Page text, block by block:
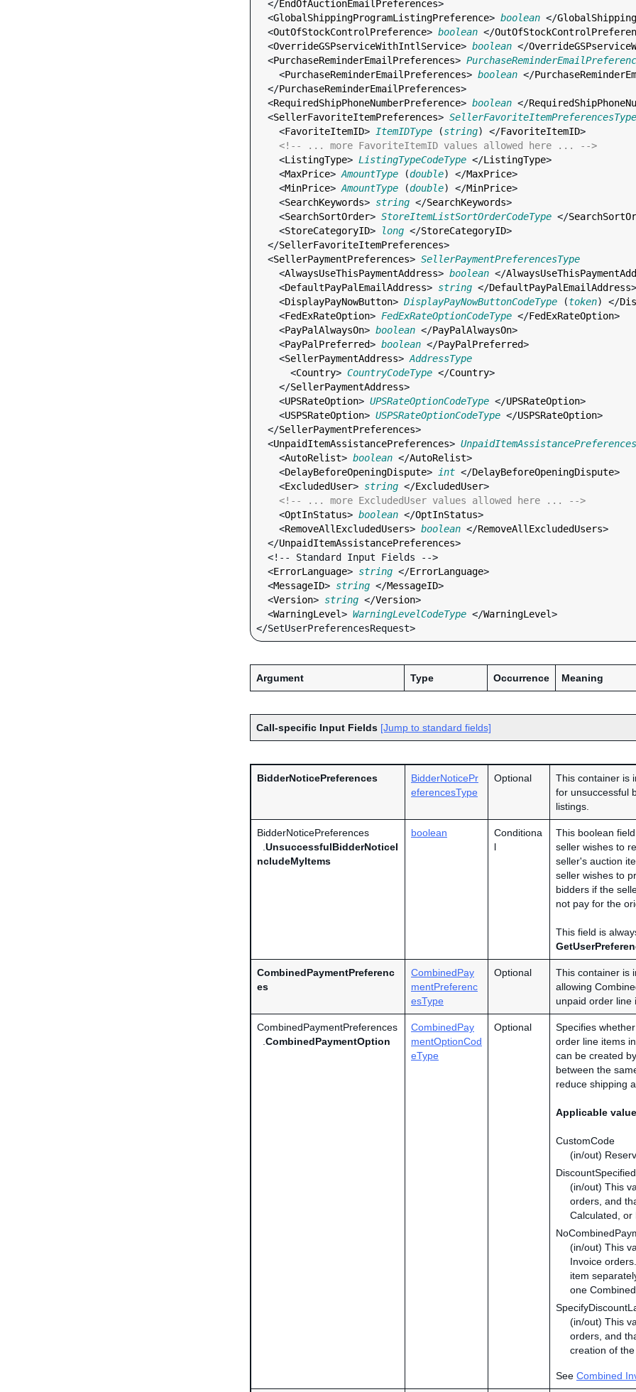
  </
EndOfAuctionEmailPreferences>
  <
GlobalShippingProgramListingPreference> boolean </
  <
OutOfStockControlPreference> boolean </
  <
OverrideGSPserviceWithIntlService> boolean </
  <
PurchaseReminderEmailPreferences>
    <
PurchaseReminderEmailPreferences> boolean </
  </
PurchaseReminderEmailPreferences>
  <
RequiredShipPhoneNumberPreference> boolean </
  <
SellerFavoriteItemPreferences> SellerFavoriteItemPreferencesType
    <
FavoriteItemID> ItemIDType (string) </FavoriteItemID>
<!-- ... more FavoriteItemID values allowed here ... -->
    <
ListingType> ListingTypeCodeType </ListingType>
    <
MaxPrice> AmountType (double) </MaxPrice>
    <
MinPrice> AmountType (double) </MinPrice>
    <
SearchKeywords> string </SearchKeywords>
    <
SearchSortOrder> StoreItemListSortOrderCodeType </
    <
StoreCategoryID> long </StoreCategoryID>
  </
SellerFavoriteItemPreferences>
  <
SellerPaymentPreferences> SellerPaymentPreferencesType
    <
AlwaysUseThisPaymentAddress> boolean </
    <
DefaultPayPalEmailAddress> string </DefaultPayPalEmailAddress>
    <
DisplayPayNowButton> DisplayPayNowButtonCodeType (token) </
    <
FedExRateOption> FedExRateOptionCodeType </FedExRateOption>
    <
PayPalAlwaysOn> boolean </PayPalAlwaysOn>
    <
PayPalPreferred> boolean </PayPalPreferred>
    <
SellerPaymentAddress> AddressType
      <
Country> CountryCodeType </Country>
    </
SellerPaymentAddress>
    <
UPSRateOption> UPSRateOptionCodeType </UPSRateOption>
    <
USPSRateOption> USPSRateOptionCodeType </USPSRateOption>
  </
SellerPaymentPreferences>
  <
UnpaidItemAssistancePreferences>
    <
AutoRelist> boolean </AutoRelist>
    <
DelayBeforeOpeningDispute> int </DelayBeforeOpeningDispute>
    <
ExcludedUser> string </ExcludedUser>
<!-- ... more ExcludedUser values allowed here ... -->
    <
OptInStatus> boolean </OptInStatus>
    <
RemoveAllExcludedUsers> boolean </RemoveAllExcludedUsers>
  </
UnpaidItemAssistancePreferences>
  <
ErrorLanguage> string </ErrorLanguage>
  <
MessageID> string </MessageID>
  <
Version> string </Version>
  <
WarningLevel> WarningLevelCodeType </WarningLevel>
Argument Type Occurrence Meaning
Call-specific Input Fields [Jump to standard fields]
BidderNoticePreferences
BidderNoticePr
eferencesType
Optional
This container is
for unsuccessful
listings.
BidderNoticePreferences
UnsuccessfulBidderNoticeI
ncludeMyItems
boolean
Conditiona
l
This boolean
seller wishes to
seller's auction
seller wishes to
bidders if the
not pay for the
This field is
CombinedPaymentPreferenc
es
CombinedPay
mentPreferenc
esType
Optional
This container is
allowing
unpaid order line
CombinedPaymentPreferences
CombinedPaymentOption
CombinedPay
mentOptionCod
eType
Optional
Specifies
order line items
can be created
between the
reduce shipping
Applicable
CustomCode
(in/out)
DiscountSpecified
(in/out) This
orders, and
Calculated, or
(in/out) This
Invoice
item
one
(in/out) This
orders, and
creation of
See Combined